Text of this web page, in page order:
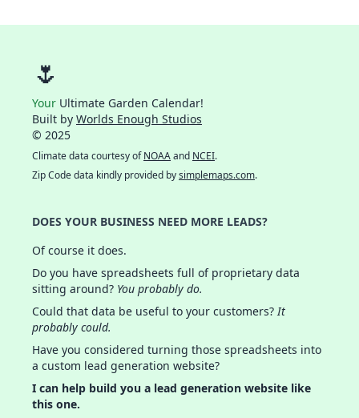
🌷
Your Ultimate Garden Calendar!
Built by Worlds Enough Studios
© 2025
Climate data courtesy ofNOAAand NCEI.
Zip Code data kindly provided bysimplemaps.com.
DOES YOUR BUSINESS NEED MORE LEADS?
Of course it does.
Do you have spreadsheets full of proprietary data
sitting around? You probably do.
Could that data be useful to your customers?It
probably could.
Have you considered turning those spreadsheets into
a custom lead generation website?
I can help build you a lead generation website like
this one.